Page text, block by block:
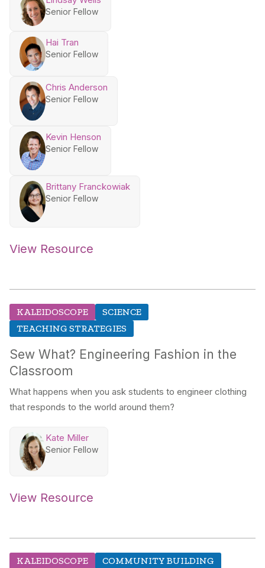
Senior Fellow
Hai Tran
Senior Fellow
Chris Anderson
Senior Fellow
Kevin Henson
Senior Fellow
Brittany Franckowiak
Senior Fellow
View Resource
KALEIDOSCOPE
SCIENCE
TEACHING STRATEGIES
Sew What? Engineering Fashion in the
Classroom
What happens when you ask students to engineer clothing
that responds to the world around them?
Kate Miller
Senior Fellow
View Resource
KALEIDOSCOPE
COMMUNITY BUILDING